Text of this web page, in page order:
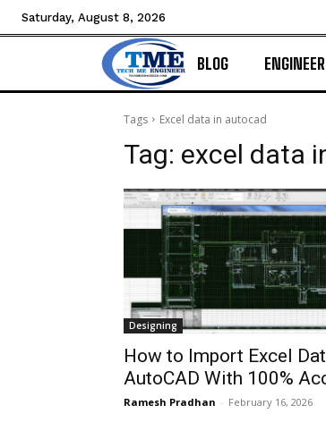
Saturday, August 8, 2026
BLOG
Tags Excel data in autocad
Tag: excel data
Designing
How to Import Excel
AutoCAD With 100%
Ramesh Pradhan - February 16, 2026